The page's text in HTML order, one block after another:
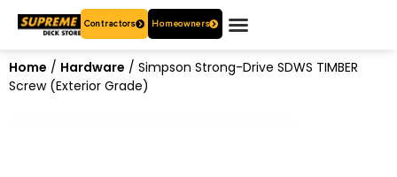
Contractors Homeowners
Home / Hardware / Simpson Strong-Drive SDWS TIMBER
Screw (Exterior Grade)